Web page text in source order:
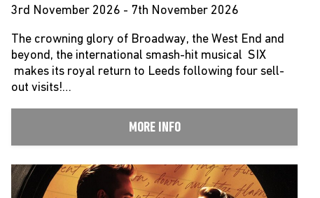
3rd November 2026 - 7th November 2026
The crowning glory of Broadway, the West End and
beyond, the international smash-hit musical SIX
makes its royal return to Leeds following four sell-
out visits!…
MORE INFO